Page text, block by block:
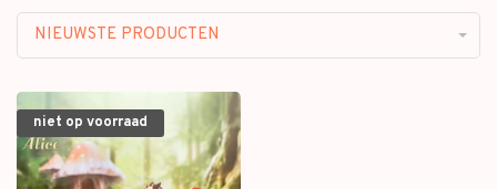
NIEUWSTE PRODUCTEN
niet op voorraad